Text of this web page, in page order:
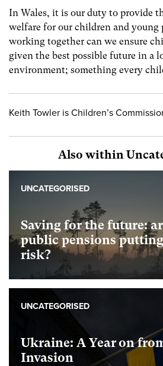
In Wales, it is our duty to provide
welfare for our children and young
working together can we ensure
given the best possible future in a
environment; something every
Keith Towler is Children’s
Also within
Saving for the future:
public pensions
risk?
UNCATEGORISED
Ukraine: A Year on
Invasion
UNCATEGORISED